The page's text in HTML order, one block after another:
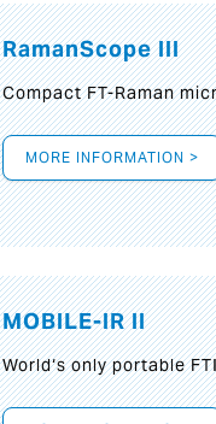
RamanScope III
Compact FT-Raman
MORE INFORMATION >
MOBILE-IR II
World‘s only portable